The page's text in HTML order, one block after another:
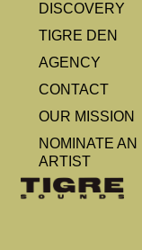
DISCOVERY
TIGRE DEN
AGENCY
CONTACT
OUR MISSION
NOMINATE AN
ARTIST